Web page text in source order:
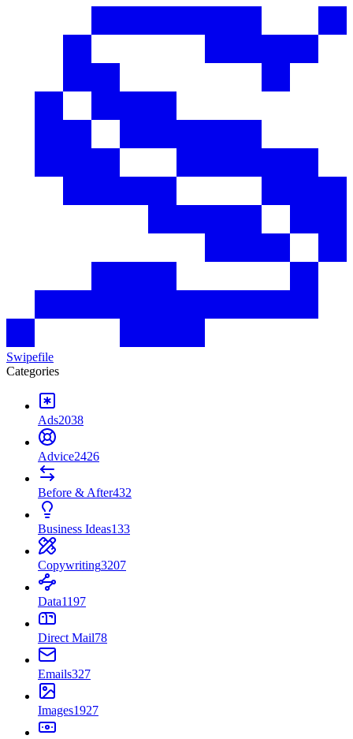
Swipefile
Categories
Ads2038
Advice2426
Before & After432
Business Ideas133
Copywriting3207
Data1197
Direct Mail78
Emails327
Images1927